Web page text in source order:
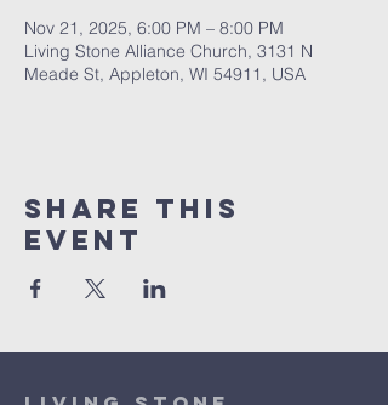
Nov 21, 2025, 6:00 PM – 8:00 PM
Living Stone Alliance Church, 3131 N
Meade St, Appleton, WI 54911, USA
Share This
Event